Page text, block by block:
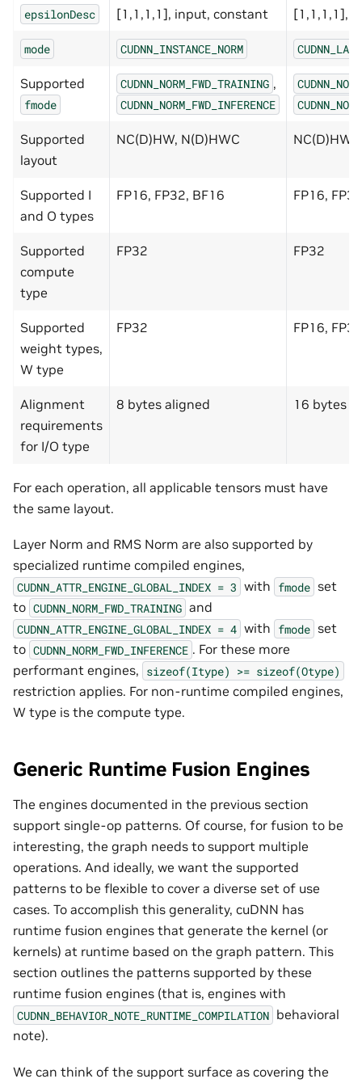
epsilonDesc [1,1,1,1], input, constant [1,1,1,1],
mode CUDNN_INSTANCE_NORM
Supported
fmode
CUDNN_NORM_FWD_TRAINING ,
CUDNN_NORM_FWD_INFERENCE
Supported
layout
NC(D)HW, N(D)HWC NC(D)HW,
Supported I
and O types
FP16, FP32, BF16 FP16,
Supported
compute
type
FP32 FP32
Supported
weight types,
W type
FP32 FP16,
Alignment
requirements
for I/O type
8 bytes aligned 16 bytes
For each operation, all applicable tensors must have
the same layout.
Layer Norm and RMS Norm are also supported by
specialized runtime compiled engines,
CUDNN_ATTR_ENGINE_GLOBAL_INDEX = 3 with fmode set
to CUDNN_NORM_FWD_TRAINING and
CUDNN_ATTR_ENGINE_GLOBAL_INDEX = 4 with fmode set
to CUDNN_NORM_FWD_INFERENCE . For these more
performant engines, sizeof(Itype) >= sizeof(Otype)
restriction applies. For non-runtime compiled engines,
W type is the compute type.
Generic Runtime Fusion Engines
The engines documented in the previous section
support single-op patterns. Of course, for fusion to be
interesting, the graph needs to support multiple
operations. And ideally, we want the supported
patterns to be flexible to cover a diverse set of use
cases. To accomplish this generality, cuDNN has
runtime fusion engines that generate the kernel (or
kernels) at runtime based on the graph pattern. This
section outlines the patterns supported by these
runtime fusion engines (that is, engines with
CUDNN_BEHAVIOR_NOTE_RUNTIME_COMPILATION behavioral
note).
We can think of the support surface as covering the